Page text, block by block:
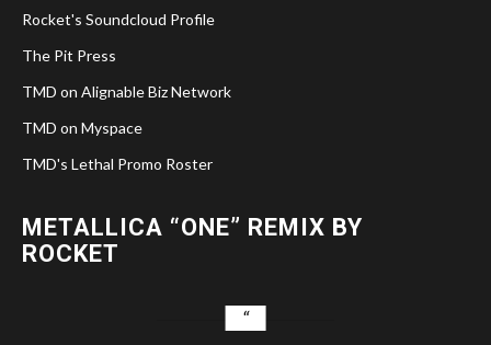
Rocket's Soundcloud Profile
The Pit Press
TMD on Alignable Biz Network
TMD on Myspace
TMD's Lethal Promo Roster
METALLICA “ONE” REMIX BY
ROCKET